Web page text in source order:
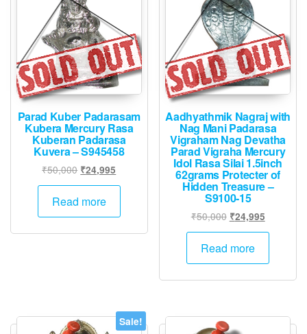
Parad Kuber Padarasam
Kubera Mercury Rasa
Kuberan Padarasa
Kuvera – S945458
₹50,000 Original
price
was:
₹24,995
price
Read more
Aadhyathmik Nagraj with
Nag Mani Padarasa
Vigraham Nag Devatha
Parad Vigraha Mercury
Idol Rasa Silai 1.5inch
62grams Protecter of
Hidden Treasure –
S9100-15
₹50,000 Original
price
was:
₹24,995Current
price
Read more
Sale!